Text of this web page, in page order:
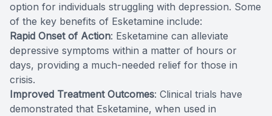
option for individuals struggling with depression. Some
of the key benefits of Esketamine include:
Rapid Onset of Action: Esketamine can alleviate
depressive symptoms within a matter of hours or
days, providing a much-needed relief for those in
crisis.
Improved Treatment Outcomes: Clinical trials have
demonstrated that Esketamine, when used in